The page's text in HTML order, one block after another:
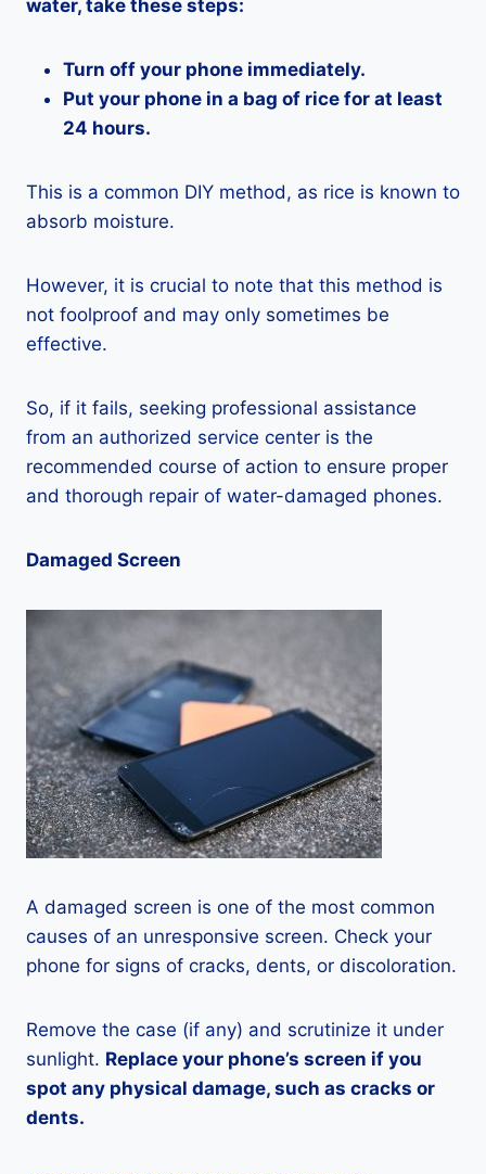
water, take these steps:
Turn off your phone immediately.
Put your phone in a bag of rice for at least
24 hours.
This is a common DIY method, as rice is known to
absorb moisture.
However, it is crucial to note that this method is
not foolproof and may only sometimes be
effective.
So, if it fails, seeking professional assistance
from an authorized service center is the
recommended course of action to ensure proper
and thorough repair of water-damaged phones.
Damaged Screen
A damaged screen is one of the most common
causes of an unresponsive screen. Check your
phone for signs of cracks, dents, or discoloration.
Remove the case (if any) and scrutinize it under
sunlight. Replace your phone’s screen if you
spot any physical damage, such as cracks or
dents.